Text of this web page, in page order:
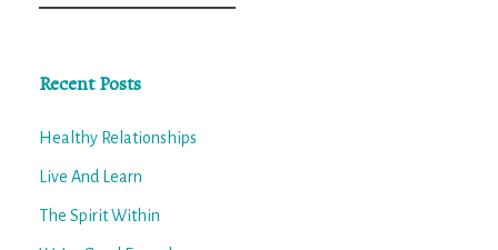
for:
Recent Posts
Healthy Relationships
Live And Learn
The Spirit Within